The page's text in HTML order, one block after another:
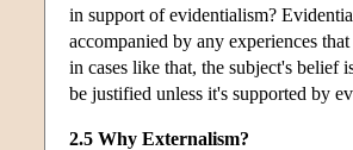
in support of evidentialism?
accompanied by any experiences
in cases like that, the subject's belief
be justified unless it's supported by
2.5 Why Externalism?